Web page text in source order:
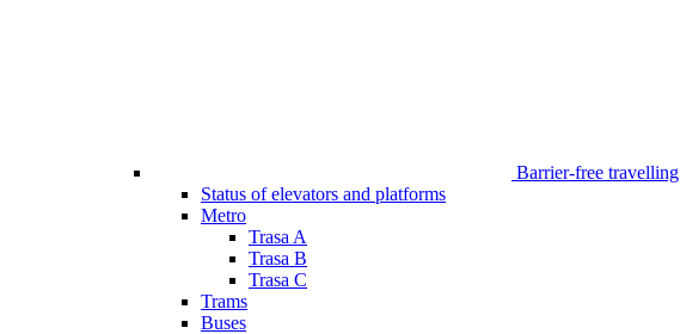
Barrier-free travelling
Status of elevators and platforms
Metro
Trasa A
Trasa B
Trasa C
Trams
Buses